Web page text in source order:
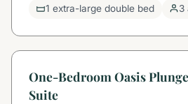
1 extra-large double bed 3
One-Bedroom Oasis
Suite